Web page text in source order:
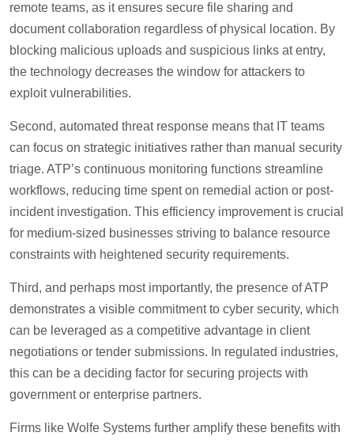
remote teams, as it ensures secure file sharing and
document collaboration regardless of physical location. By
blocking malicious uploads and suspicious links at entry,
the technology decreases the window for attackers to
exploit vulnerabilities.
Second, automated threat response means that IT teams
can focus on strategic initiatives rather than manual security
triage. ATP’s continuous monitoring functions streamline
workflows, reducing time spent on remedial action or post-
incident investigation. This efficiency improvement is crucial
for medium-sized businesses striving to balance resource
constraints with heightened security requirements.
Third, and perhaps most importantly, the presence of ATP
demonstrates a visible commitment to cyber security, which
can be leveraged as a competitive advantage in client
negotiations or tender submissions. In regulated industries,
this can be a deciding factor for securing projects with
government or enterprise partners.
Firms like Wolfe Systems further amplify these benefits with